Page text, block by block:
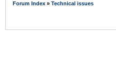
Forum Index » Technical issues